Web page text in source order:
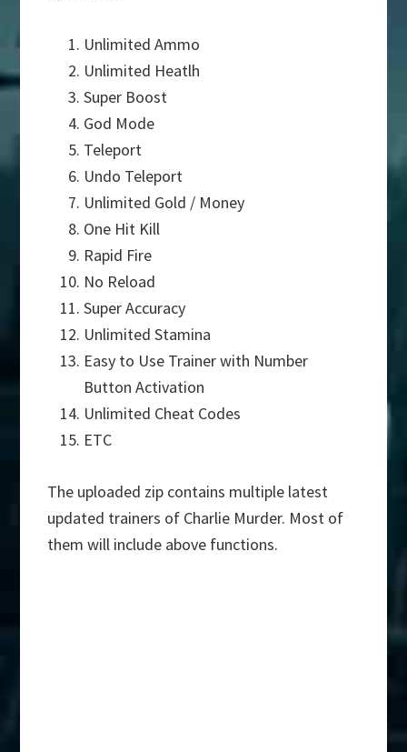
Unlimited Ammo
Unlimited Heatlh
Super Boost
God Mode
Teleport
Undo Teleport
Unlimited Gold / Money
One Hit Kill
Rapid Fire
No Reload
Super Accuracy
Unlimited Stamina
Easy to Use Trainer with Number
Button Activation
Unlimited Cheat Codes
ETC
The uploaded zip contains multiple latest
updated trainers of Charlie Murder. Most of
them will include above functions.